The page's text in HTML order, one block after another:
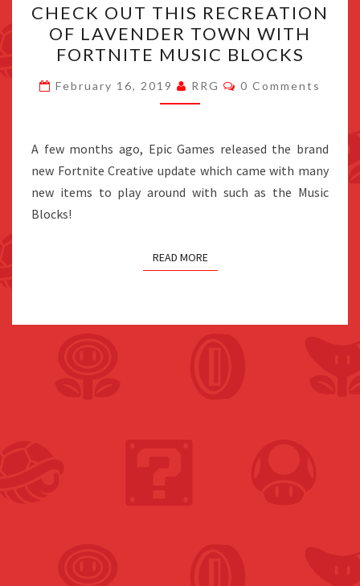
OUT
THIS
RECREATION
OF
LAVENDER
WITH
FORTNITE
MUSIC
CHECK OUT THIS RECREATION
OF LAVENDER TOWN WITH
FORTNITE MUSIC BLOCKS
February 16, 2019 RRG Comments
0 Comments
A few months ago, Epic Games released the brand
new Fortnite Creative update which came with many
new items to play around with such as the Music
Blocks!
READ MORE